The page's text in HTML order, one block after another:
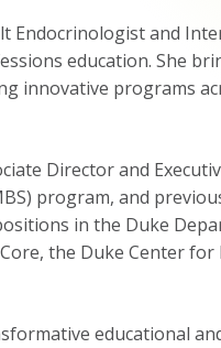
Endocrinologist and
education. She
innovative programs
Director and
program, and
in the Duke
the Duke Center
educational